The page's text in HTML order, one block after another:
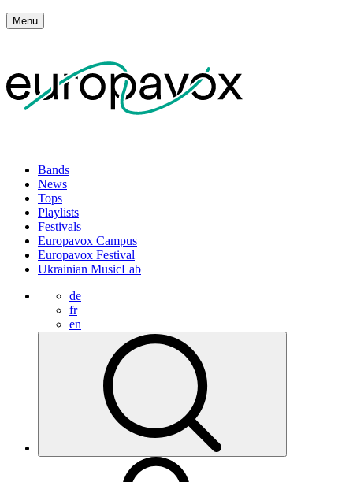
Menu
Bands
News
Tops
Playlists
Festivals
Europavox Campus
Europavox Festival
Ukrainian MusicLab
de
fr
en